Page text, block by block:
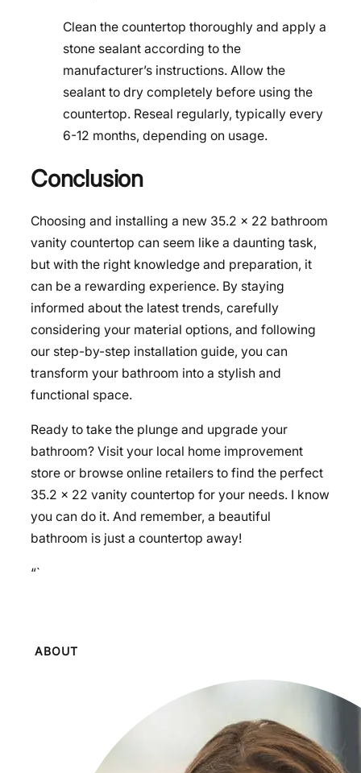
Clean the countertop thoroughly and apply a
stone sealant according to the
manufacturer’s instructions. Allow the
sealant to dry completely before using the
countertop. Reseal regularly, typically every
6-12 months, depending on usage.
Conclusion
Choosing and installing a new 35.2 x 22 bathroom
vanity countertop can seem like a daunting task,
but with the right knowledge and preparation, it
can be a rewarding experience. By staying
informed about the latest trends, carefully
considering your material options, and following
our step-by-step installation guide, you can
transform your bathroom into a stylish and
functional space.
Ready to take the plunge and upgrade your
bathroom? Visit your local home improvement
store or browse online retailers to find the perfect
35.2 x 22 vanity countertop for your needs. I know
you can do it. And remember, a beautiful
bathroom is just a countertop away!
“`
ABOUT